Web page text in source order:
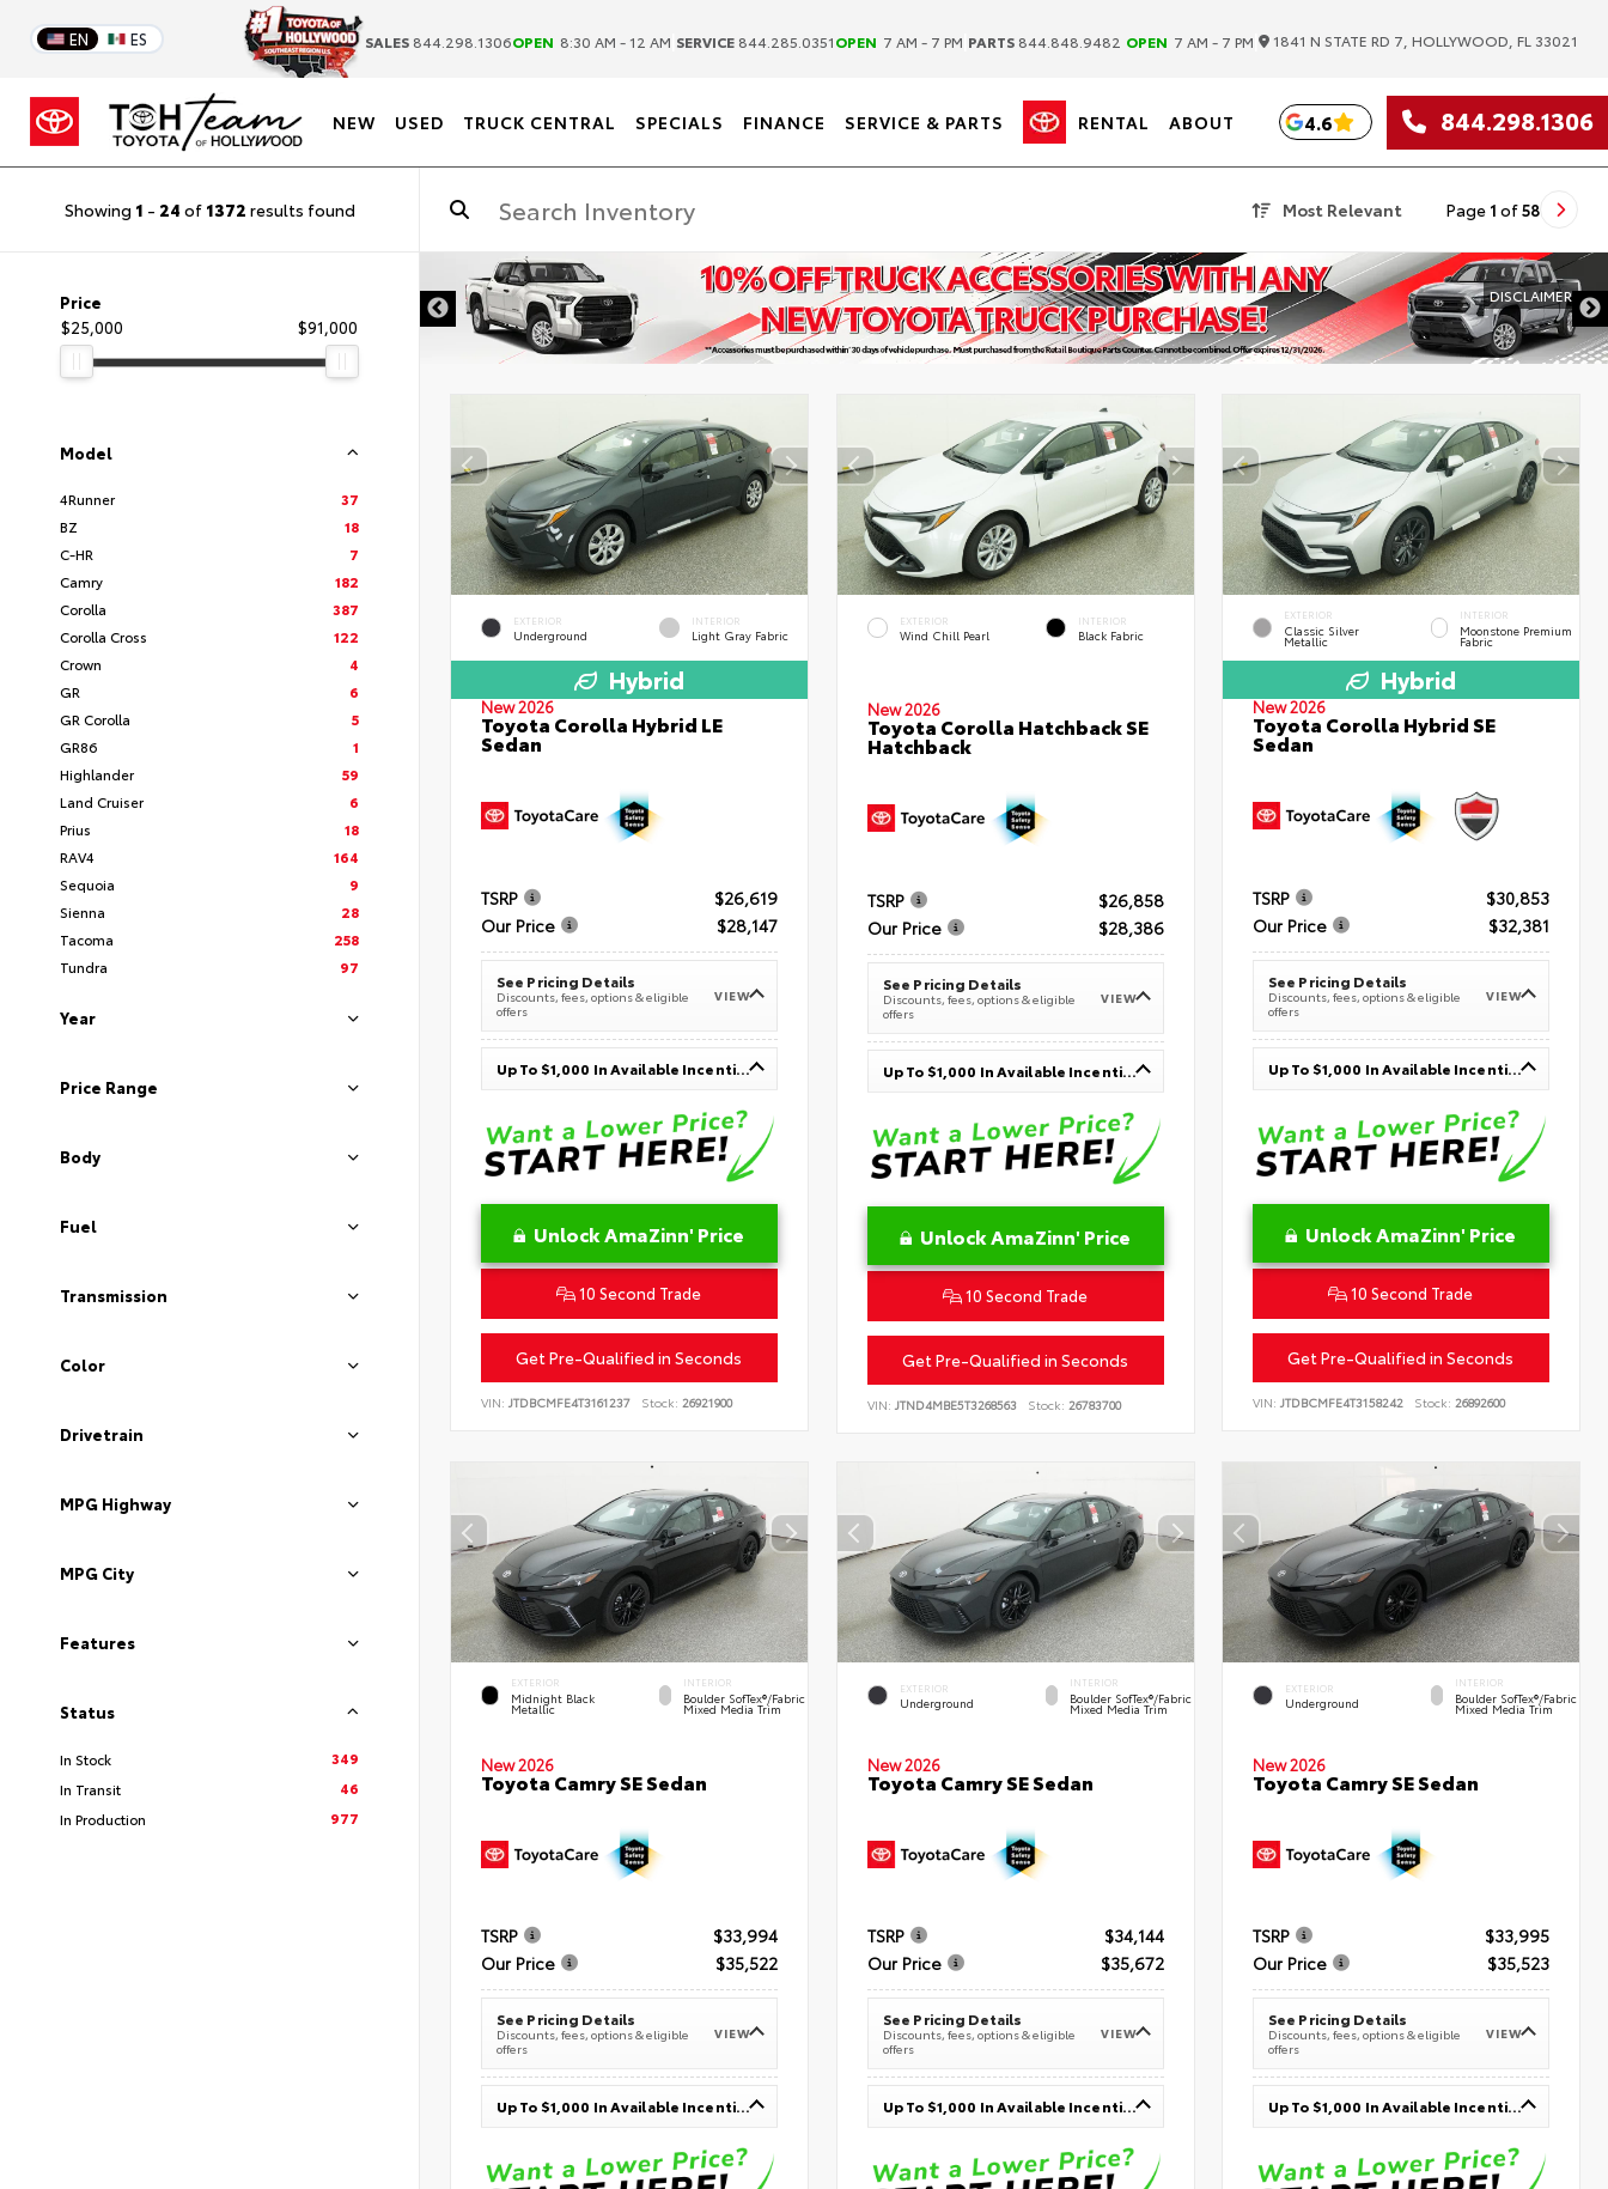
EN ES SALES 844.298.1306OPEN 8:30 AM - 12 AM SERVICE 844.285.0351OPEN 7 AM - 7 PM PARTS 844.848.9482 OPEN 7 AM - 7 PM 1841 N STATE RD 7, HOLLYWOOD, FL 33021
NEW USED TRUCK CENTRAL SPECIALS FINANCE SERVICE & PARTS RENTAL ABOUT 4.6 844.298.1306
Showing 1 - 24 of 1372 results found Most Relevant Page 1 of58
Price
$25,000
$91,000
Model
4Runner
37
BZ
18
C-HR
7
Camry
182
Corolla
387
Corolla Cross
122
Crown
4
GR
6
GR Corolla
5
GR86
1
Highlander
59
Land Cruiser
6
Prius
18
RAV4
164
Sequoia
9
Sienna
28
Tacoma
258
Tundra
97
Year
Price Range
Body
Fuel
Transmission
Color
Drivetrain
MPG Highway
MPG City
Features
Status
In Stock
349
In Transit
46
In Production
977
DISCLAIMER
EXTERIOR
Underground
INTERIOR
Light Gray Fabric
Hybrid
New 2026
Toyota Corolla Hybrid LE
Sedan
TSRP
$26,619
Our Price
$28,147
See Pricing Details
Discounts, fees, options & eligible
offers
VIEW
Up To $1,000 In Available Incentives
Unlock AmaZinn' Price
10 Second Trade
Get Pre-Qualified in Seconds
VIN: JTDBCMFE4T3161237 Stock: 26921900
EXTERIOR
Wind Chill Pearl
INTERIOR
Black Fabric
New 2026
Toyota Corolla Hatchback SE
Hatchback
TSRP
$26,858
Our Price
$28,386
See Pricing Details
Discounts, fees, options & eligible
offers
VIEW
Up To $1,000 In Available Incentives
Unlock AmaZinn' Price
10 Second Trade
Get Pre-Qualified in Seconds
VIN: JTND4MBE5T3268563 Stock: 26783700
EXTERIOR
Classic Silver
Metallic
INTERIOR
Moonstone Premium
Fabric
Hybrid
New 2026
Toyota Corolla Hybrid SE
Sedan
TSRP
$30,853
Our Price
$32,381
See Pricing Details
Discounts, fees, options & eligible
offers
VIEW
Up To $1,000 In Available Incentives
Unlock AmaZinn' Price
10 Second Trade
Get Pre-Qualified in Seconds
VIN:JTDBCMFE4T3158242 Stock: 26892600
EXTERIOR
Midnight Black
Metallic
INTERIOR
Boulder SofTex®/fabric
Mixed Media Trim
New 2026
Toyota Camry SE Sedan
TSRP
$33,994
Our Price
$35,522
See Pricing Details
Discounts, fees, options & eligible
offers
VIEW
Up To $1,000 In Available Incentives
EXTERIOR
Underground
INTERIOR
Boulder SofTex®/fabric
Mixed Media Trim
New 2026
Toyota Camry SE Sedan
TSRP
$34,144
Our Price
$35,672
See Pricing Details
Discounts, fees, options & eligible
offers
VIEW
Up To $1,000 In Available Incentives
EXTERIOR
Underground
INTERIOR
Boulder SofTex®/fabric
Mixed Media Trim
New 2026
Toyota Camry SE Sedan
TSRP
$33,995
Our Price
$35,523
See Pricing Details
Discounts, fees, options & eligible
offers
VIEW
Up To $1,000 In Available Incentives